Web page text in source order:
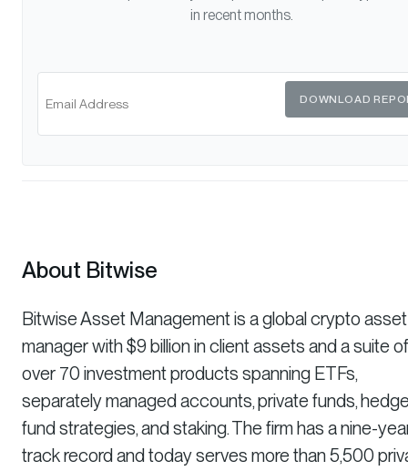
in recent months.
DOWNLOAD
About Bitwise
Bitwise Asset Management is a global crypto asset
manager with $9 billion in client assets and a suite of
over 70 investment products spanning ETFs,
separately managed accounts, private funds,
fund strategies, and staking. The firm has a nine-
track record and today serves more than 5,500